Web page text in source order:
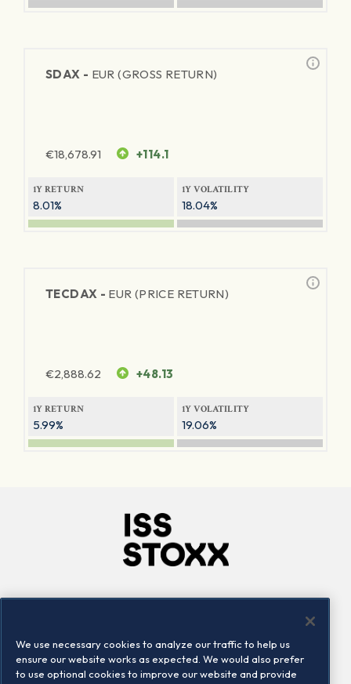
SDAX - EUR (GROSS RETURN)
€18,678.91 +114.1
1Y RETURN
8.01%
1Y VOLATILITY
18.04%
TECDAX - EUR (PRICE RETURN)
€2,888.62 +48.13
1Y RETURN
5.99%
1Y VOLATILITY
19.06%
Locations
Contact us
We use necessary cookies to analyze our traffic to help us
ensure our website works as expected. We would also prefer
to use optional cookies to improve our website and provide